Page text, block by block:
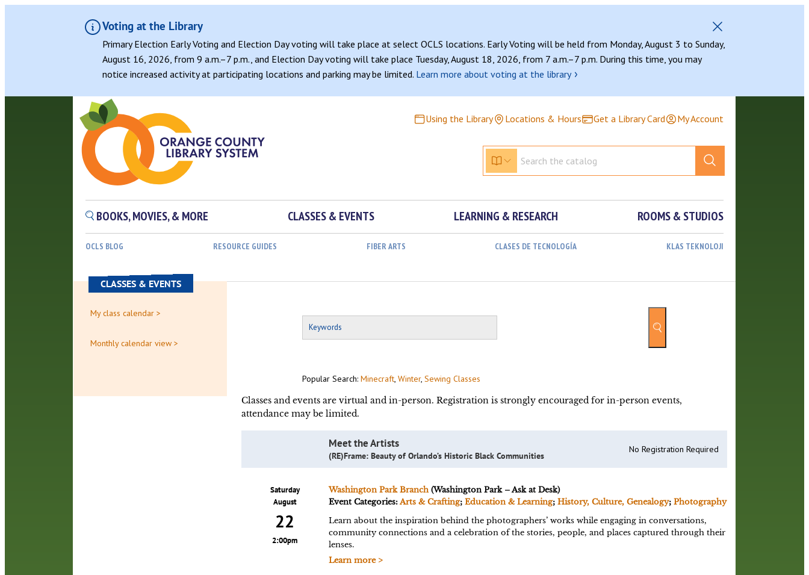
Voting at the Library
Primary Election Early Voting and Election Day voting will take place at select OCLS locations. Early Voting will be held from Monday, August 3 to Sunday,
August 16, 2026, from 9 a.m.–7 p.m., and Election Day voting will take place Tuesday, August 18, 2026, from 7 a.m.–7 p.m. During this time, you may
notice increased activity at participating locations and parking may be limited. Learn more about voting at the library ›
Using the Library Locations & Hours Get a Library Card My Account
BOOKS, MOVIES, & MORE CLASSES & EVENTS LEARNING & RESEARCH ROOMS & STUDIOS
OCLS BLOG RESOURCE GUIDES FIBER ARTS CLASES DE TECNOLOGÍA KLAS TEKNOLOJI
CLASSES & EVENTS
My class calendar >
Monthly calendar view >
Popular Search: Minecraft, Winter, Sewing Classes
Classes and events are virtual and in-person. Registration is strongly encouraged for in-person events,
attendance may be limited.
Meet the Artists
(RE)Frame: Beauty of Orlando’s Historic Black Communities
No Registration Required
Saturday
August
22
2:00pm
Washington Park Branch(Washington Park – Ask at Desk)
Event Categories:Arts & Crafting;Education & Learning;History, Culture, Genealogy;Photography
Learn about the inspiration behind the photographers’ works while engaging in conversations,
community connections and a celebration of the stories, people, and places captured through their
lenses.
Learn more >